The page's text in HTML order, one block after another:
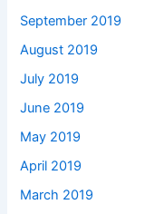
September 2019
August 2019
July 2019
June 2019
May 2019
April 2019
March 2019